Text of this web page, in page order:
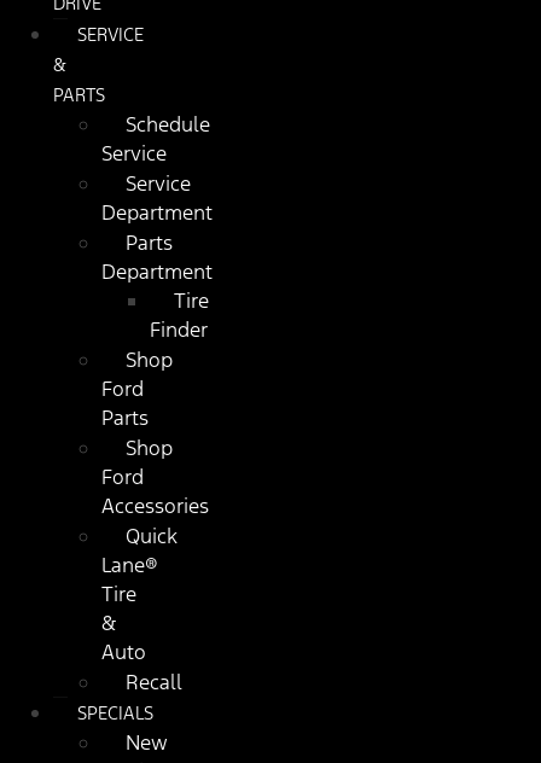
SERVICE
&
PARTS
Schedule
Service
Service
Department
Parts
Department
Tire
Finder
Shop
Ford
Parts
Shop
Ford
Accessories
Quick
Lane®
Tire
&
Auto
Recall
SPECIALS
New